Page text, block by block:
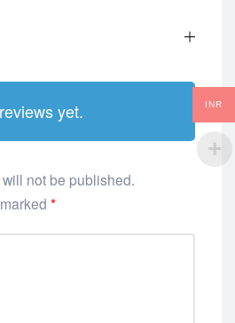
yet.
not be published.
*
INR